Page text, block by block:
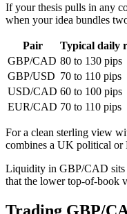
If your thesis pulls in any
when your idea bundles
Pair Typical daily
GBP/CAD 80 to 130 pips
GBP/USD 70 to 110 pips
USD/CAD 60 to 100 pips
EUR/CAD 70 to 110 pips
For a clean sterling view
combines a UK political or
Liquidity in GBP/CAD sits
that the lower top-of-book
Trading GBP/